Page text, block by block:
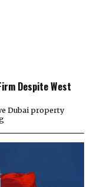
Despite West
Dubai property